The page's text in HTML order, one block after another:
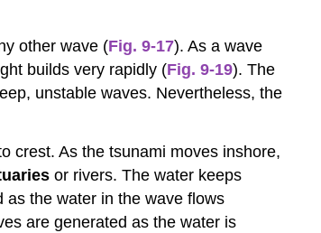
other wave (Fig. 9-17). As a wave
builds very rapidly (Fig. 9-19). The
unstable waves. Nevertheless, the
crest. As the tsunami moves inshore,
or rivers. The water keeps
as the water in the wave flows
are generated as the water is